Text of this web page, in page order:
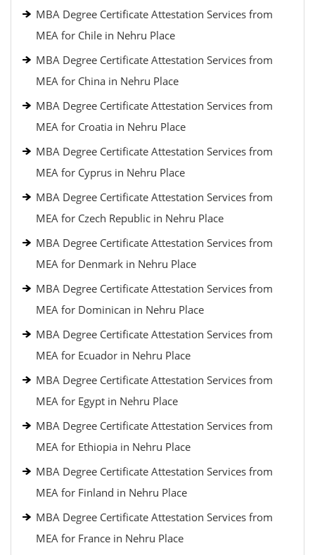
MBA Degree Certificate Attestation Services from
MEA for Chile in Nehru Place
MBA Degree Certificate Attestation Services from
MEA for China in Nehru Place
MBA Degree Certificate Attestation Services from
MEA for Croatia in Nehru Place
MBA Degree Certificate Attestation Services from
MEA for Cyprus in Nehru Place
MBA Degree Certificate Attestation Services from
MEA for Czech Republic in Nehru Place
MBA Degree Certificate Attestation Services from
MEA for Denmark in Nehru Place
MBA Degree Certificate Attestation Services from
MEA for Dominican in Nehru Place
MBA Degree Certificate Attestation Services from
MEA for Ecuador in Nehru Place
MBA Degree Certificate Attestation Services from
MEA for Egypt in Nehru Place
MBA Degree Certificate Attestation Services from
MEA for Ethiopia in Nehru Place
MBA Degree Certificate Attestation Services from
MEA for Finland in Nehru Place
MBA Degree Certificate Attestation Services from
MEA for France in Nehru Place